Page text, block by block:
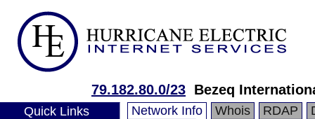
79.182.80.0/23 Bezeq
Quick Links Network Info Whois RDAP